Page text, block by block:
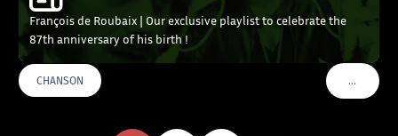
François de Roubaix | Our exclusive playlist to celebrate the
87th anniversary of his birth !
CHANSON …VOIR